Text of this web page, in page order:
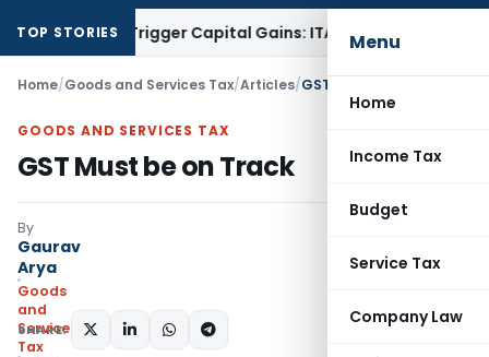
Menu
Home
Income Tax
Budget
Service Tax
Company Law
TOP STORIES
Trigger Capital Gains: ITAT KolkataService Tax
Home/Goods and Services Tax/Articles/GST Must be on Track
GOODS AND SERVICES TAX
GST Must be on Track
By
Gaurav
Arya
Goods
and
Services
Tax
SHARE: